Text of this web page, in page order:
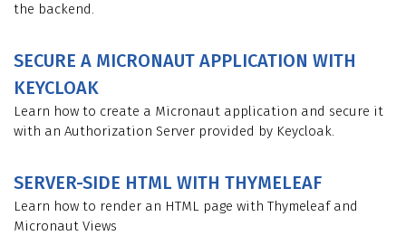
the backend.
SECURE A MICRONAUT APPLICATION WITH
KEYCLOAK
Learn how to create a Micronaut application and secure it
with an Authorization Server provided by Keycloak.
SERVER-SIDE HTML WITH THYMELEAF
Learn how to render an HTML page with Thymeleaf and
Micronaut Views